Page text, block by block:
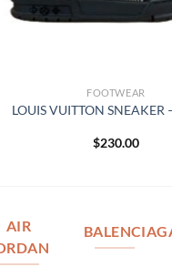
FOOTWEAR
LOUIS VUITTON SNEAKER
$230.00
AIR